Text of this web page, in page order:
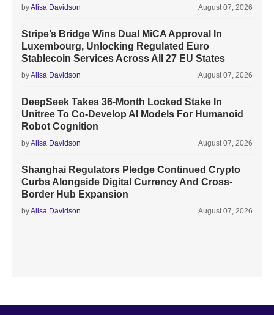
byAlisa Davidson August 07, 2026
Stripe’s Bridge Wins Dual MiCA Approval In
Luxembourg, Unlocking Regulated Euro
Stablecoin Services Across All 27 EU States
byAlisa Davidson August 07, 2026
DeepSeek Takes 36-Month Locked Stake In
Unitree To Co-Develop AI Models For Humanoid
Robot Cognition
byAlisa Davidson August 07, 2026
Shanghai Regulators Pledge Continued Crypto
Curbs Alongside Digital Currency And Cross-
Border Hub Expansion
byAlisa Davidson August 07, 2026